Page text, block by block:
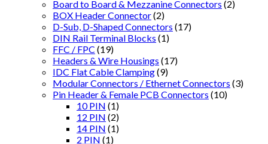
Board to Board & Mezzanine Connectors (2)
BOX Header Connector(2)
D-Sub, D-Shaped Connectors (17)
DIN Rail Terminal Blocks (1)
FFC / FPC (19)
Headers & Wire Housings (17)
IDC Flat Cable Clamping(9)
Modular Connectors / Ethernet Connectors (3)
Pin Header & Female PCB Connectors (10)
10 PIN (1)
12 PIN (2)
14 PIN (1)
2 PIN (1)